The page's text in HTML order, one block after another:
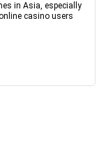
in Asia, especially
casino users